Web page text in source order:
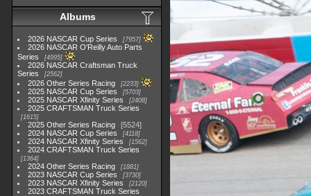
Albums
2026 NASCAR Cup Series 7957
2026 NASCAR O'Reilly Auto Parts
Series
4995
2026 NASCAR Craftsman Truck
Series
2562
2026 Other Series Racing 2233
2025 NASCAR Cup Series 5703
2025 NASCAR Xfinity Series 2408
2025 CRAFTSMAN Truck Series
1615
2025 Other Series Racing
5524
2024 NASCAR Cup Series
4118
2024 NASCAR Xfinity Series 1562
2024 CRAFTSMAN Truck Series
1364
2024 Other Series Racing 1881
2023 NASCAR Cup Series 3730
2023 NASCAR Xfinity Series 2120
2023 CRAFTSMAN Truck Series